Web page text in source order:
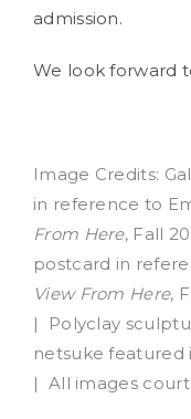
admission.
We look forward
Image Credits:
in reference to
From Here, Fall
postcard in
View From Here,
| Polyclay
netsuke featured
| All images